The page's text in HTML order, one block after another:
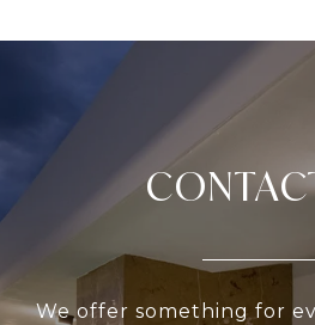
We offer something for